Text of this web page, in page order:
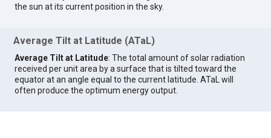
the sun at its current position in the sky.
Average Tilt at Latitude (ATaL)
Average Tilt at Latitude: The total amount of solar radiation
received per unit area by a surface that is tilted toward the
equator at an angle equal to the current latitude. ATaL will
often produce the optimum energy output.